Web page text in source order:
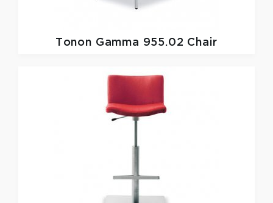
Tonon Gamma 955.02 Chair